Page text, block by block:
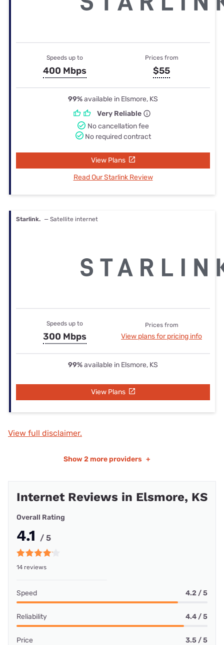
Speeds up to
400 Mbps
Prices from
$55
99%available in Elsmore, KS
Very Reliable
No cancellation fee
No required contract
View Plans
Read Our Starlink Review
Starlink. — Satellite internet
Speeds up to
300 Mbps
Prices from
View plans for pricing info
99%available in Elsmore, KS
View Plans
View full disclaimer.
Show 2 more providers +
Internet Reviews in Elsmore, KS
Overall Rating
4.1 / 5
14 reviews
Speed 4.2 / 5
Reliability 4.4 / 5
Price 3.5 / 5